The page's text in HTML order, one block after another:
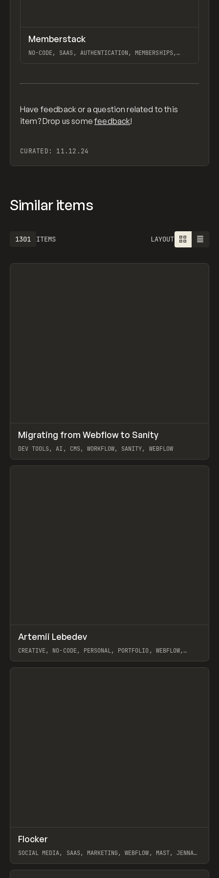
TOOLS APP
Memberstack
NO-CODE, SAAS, AUTHENTICATION, MEMBERSHIPS,
Have feedback or a question related to this
item? Drop us somefeedback!
CURATED: 11.12.24
Similar items
ITEMS
1613 LAYOUT
LEARN ARTICLE
Migrating from Webflow to Sanity
DEV TOOLS, AI, CMS, WORKFLOW, SANITY, WEBFLOW
View item
INSPO WEBSITE
Artemii Lebedev
CREATIVE, NO-CODE, PERSONAL, PORTFOLIO, WEBFLOW,
View item
INSPO WEBSITE
Flocker
SOCIAL MEDIA, SAAS, MARKETING, WEBFLOW, MAST, JENNA
View item